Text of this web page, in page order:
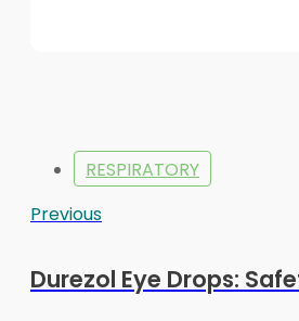
RESPIRATORY
Previous
Durezol Eye Drops: